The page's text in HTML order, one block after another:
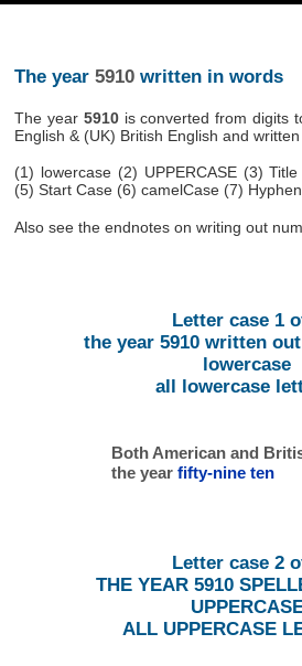
The year 5910written in words
The year 5910is converted from digits
English & (UK) British English and
(1) lowercase (2) UPPERCASE (3)
(5) Start Case (6) camelCase (7)
Also see the endnotes on writing out
Letter case 1
the year 5910 written
lowercase
all lowercase
Both American and
the year fifty-nine ten
Letter case 2
THE YEAR 5910
ALL UPPERCASE